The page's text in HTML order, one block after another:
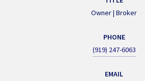
Owner | Broker
PHONE
(919) 247-6063
EMAIL